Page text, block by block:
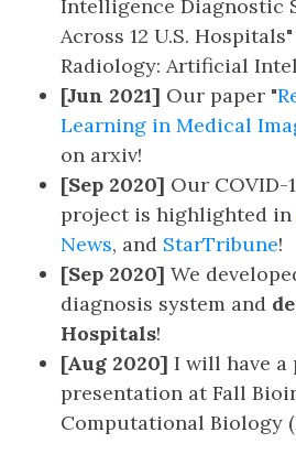
Intelligence Diagnostic
Across 12 U.S.
Radiology: Artificial
[Jun 2021] Our paper "
Learning in Medical
on arxiv!
[Sep 2020] Our COVID-
project is highlighted in
News, and StarTribune!
[Sep 2020] We
diagnosis system and
Hospitals!
[Aug 2020] I will have a
presentation at Fall
Computational Biology